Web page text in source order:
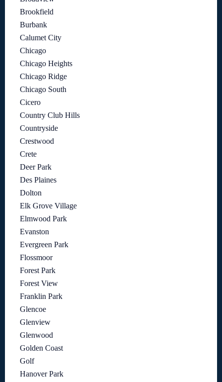
Brookfield
Burbank
Calumet City
Chicago
Chicago Heights
Chicago Ridge
Chicago South
Cicero
Country Club Hills
Countryside
Crestwood
Crete
Deer Park
Des Plaines
Dolton
Elk Grove Village
Elmwood Park
Evanston
Evergreen Park
Flossmoor
Forest Park
Forest View
Franklin Park
Glencoe
Glenview
Glenwood
Golden Coast
Golf
Hanover Park